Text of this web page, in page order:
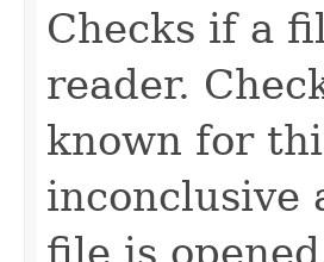
Checks if a
reader.
known for
inconclusive
file is